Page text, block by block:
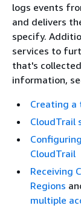
logs events
and delivers
specify.
services to
that's
information,
Creating a
CloudTrail
CloudTrail
Receiving
Regions
multiple